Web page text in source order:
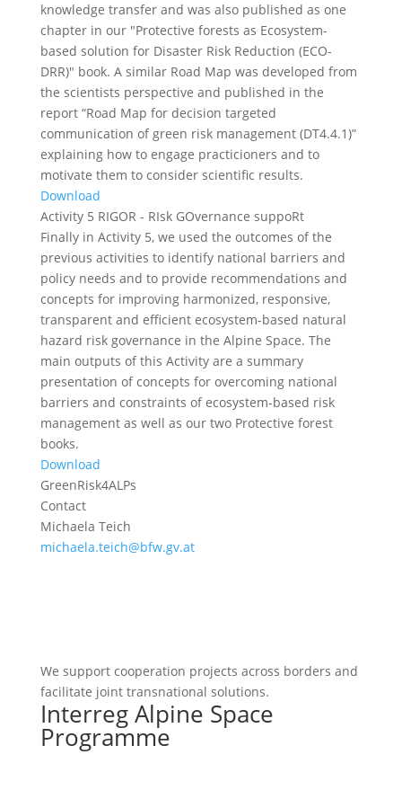
knowledge transfer and was also published as one
chapter in our "Protective forests as Ecosystem-
based solution for Disaster Risk Reduction (ECO-
DRR)" book. A similar Road Map was developed from
the scientists perspective and published in the
report “Road Map for decision targeted
communication of green risk management (DT4.4.1)”
explaining how to engage practicioners and to
motivate them to consider scientific results.
Download
Activity 5 RIGOR - RIsk GOvernance suppoRt
Finally in Activity 5, we used the outcomes of the
previous activities to identify national barriers and
policy needs and to provide recommendations and
concepts for improving harmonized, responsive,
transparent and efficient ecosystem-based natural
hazard risk governance in the Alpine Space. The
main outputs of this Activity are a summary
presentation of concepts for overcoming national
barriers and constraints of ecosystem-based risk
management as well as our two Protective forest
books.
Download
GreenRisk4ALPs
Contact
Michaela Teich
michaela.teich@bfw.gv.at
We support cooperation projects across borders and
facilitate joint transnational solutions.
Interreg Alpine Space
Programme